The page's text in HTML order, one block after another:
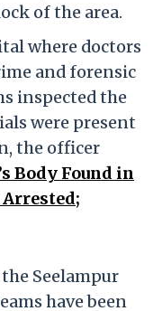
of the area.
where doctors
and forensic
inspected the
were present
the officer
Body Found in
Seelampur
have been